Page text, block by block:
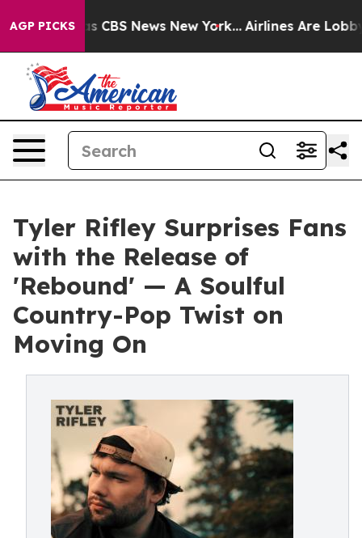
AGP PICKS
was CBS News New York... Airlines Are Lobbying
Tyler Rifley Surprises Fans
with the Release of
'Rebound' — A Soulful
Country-Pop Twist on
Moving On